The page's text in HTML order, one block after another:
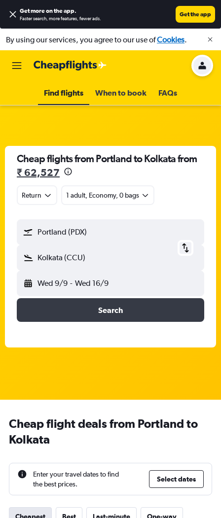
Get more on the app.
Faster search, more features, fewer ads.
Get the app
By using our services, you agree to our use ofCookies.
Find flights When to book FAQs
Cheap flights from Portland to Kolkata from
₹ 62,527
Return 1 adult, Economy, 0 bags
Portland (PDX)
Kolkata (CCU)
Wed 9/9 - Wed 16/9
Search
Cheap flight deals from Portland to
Kolkata
Enter your travel dates to find
the best prices.
Select dates